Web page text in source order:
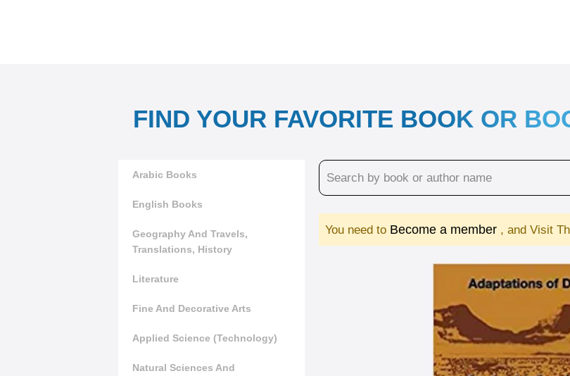
FIND YOUR FAVORITE BOOK OR
Arabic Books
English Books
Geography And Travels,
Translations, History
Literature
Fine And Decorative Arts
Applied Science (Technology)
Natural Sciences And
You need to Become a member , and Visit